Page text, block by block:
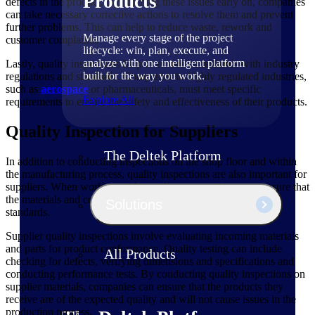
Manage every stage of the project
lifecycle: win, plan, execute, and
analyze with one intelligent platform
built for the way you work.
Explore All
The Deltek Platform
All Products
can take necessary corrective actions to resolve them and prevent
further problems. This can help to reduce waste, rework and
customer complaints.
Lastly, quality inspections help to ensure compliance with industry
regulations and standards. Companies in highly regulated industries,
such as aerospace or pharmaceuticals, must meet specific
requirements to ensure the safety and effectiveness of their products.
Quality Inspection for Suppliers
In addition to conducting inspections on the shop floor and within
the manufacturing process, quality inspections are also important for
suppliers. When working with suppliers, companies must ensure that
the materials and components they receive meet their quality
standards.
Supplier quality inspections involve evaluating incoming materials
and parts for product conformance. Quality testing can include
checking for defects, verifying dimensions and specifications and
conducting performance tests. By conducting quality inspections on
supplier materials, companies can ensure that the products they
receive are of the expected quality and will not cause issues in the
production process.